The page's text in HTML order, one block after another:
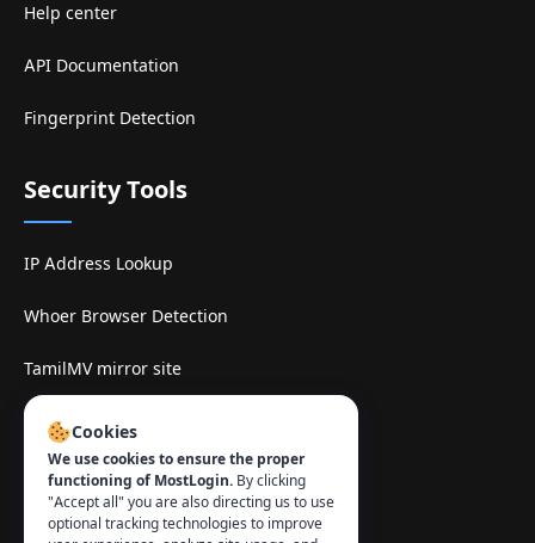
Help center
API Documentation
Fingerprint Detection
Security Tools
IP Address Lookup
Whoer Browser Detection
TamilMV mirror site
Contact:
info@mostlogin.com
Cookies
We use cookies to ensure the proper
functioning of MostLogin. By clicking
"Accept all" you are also directing us to use
optional tracking technologies to improve